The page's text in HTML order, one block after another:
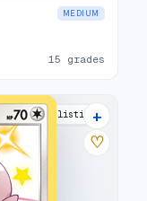
MEDIUM
15 grades
10 listings
+
♡